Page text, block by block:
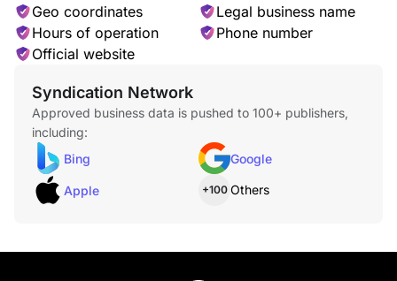
Geo coordinates
Legal business name
Hours of operation
Phone number
Official website
Syndication Network
Approved business data is pushed to 100+ publishers,
including:
Bing
Google
Apple +100 Others